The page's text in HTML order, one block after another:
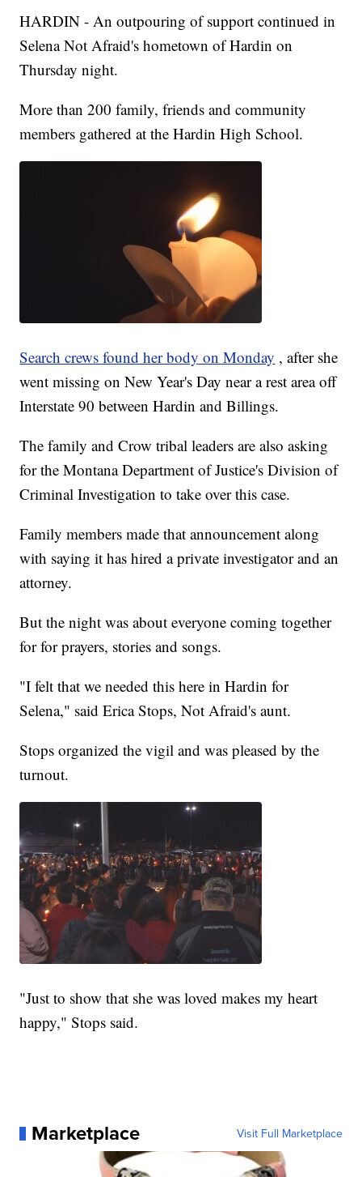
HARDIN - An outpouring of support continued in
Selena Not Afraid's hometown of Hardin on
Thursday night.
More than 200 family, friends and community
members gathered at the Hardin High School.
Search crews found her body on Monday , after she
went missing on New Year's Day near a rest area off
Interstate 90 between Hardin and Billings.
The family and Crow tribal leaders are also asking
for the Montana Department of Justice's Division of
Criminal Investigation to take over this case.
Family members made that announcement along
with saying it has hired a private investigator and an
attorney.
But the night was about everyone coming together
for for prayers, stories and songs.
"I felt that we needed this here in Hardin for
Selena," said Erica Stops, Not Afraid's aunt.
Stops organized the vigil and was pleased by the
turnout.
"Just to show that she was loved makes my heart
happy," Stops said.
Marketplace Visit Full Marketplace